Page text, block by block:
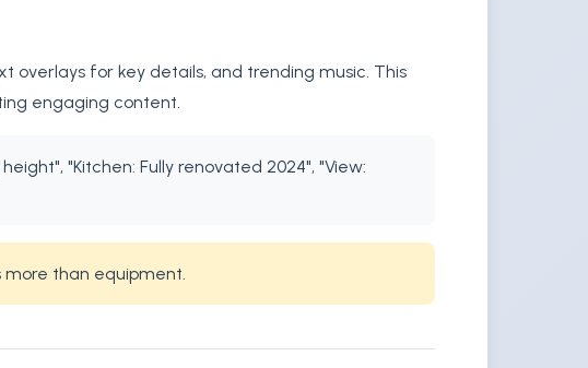
overlays for key details, and trending music. This
engaging content.
"Kitchen: Fully renovated 2024", "View:
than equipment.